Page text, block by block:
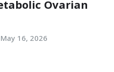
Ovarian
May 16, 2026